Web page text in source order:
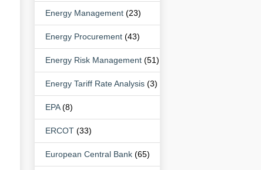
Energy Management (23)
Energy Procurement (43)
Energy Risk Management (51)
Energy Tariff Rate Analysis (3)
EPA(8)
ERCOT (33)
European Central Bank (65)